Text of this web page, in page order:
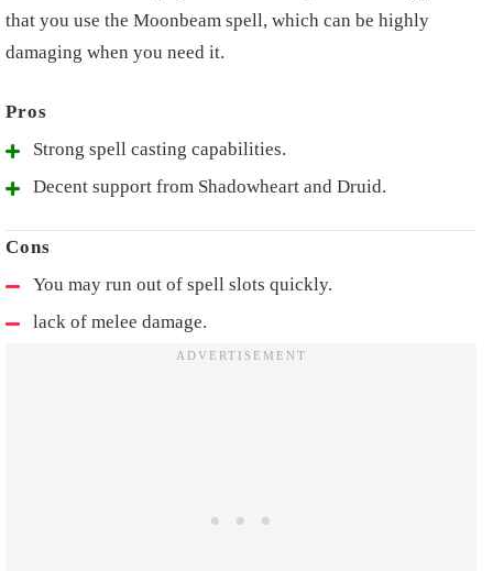
that you use the Moonbeam spell, which can be highly
damaging when you need it.
Strong spell casting capabilities.
Decent support from Shadowheart and Druid.
You may run out of spell slots quickly.
lack of melee damage.